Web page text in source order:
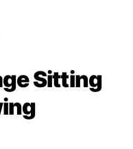
Sitting